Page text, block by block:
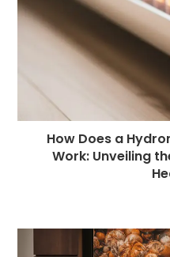
How Does a
Work: Unveiling